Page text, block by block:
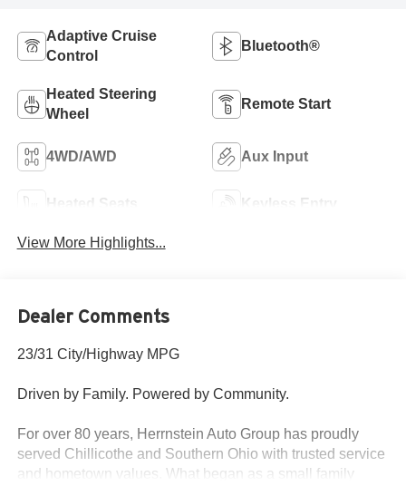
Adaptive Cruise
Control
Bluetooth®
Heated Steering
Wheel
Remote Start
4WD/AWD Aux Input
Heated Seats Keyless Entry
View More Highlights...
Dealer Comments
23/31 City/Highway MPG
Driven by Family. Powered by Community.
For over 80 years, Herrnstein Auto Group has proudly
served Chillicothe and Southern Ohio with trusted service
and hometown values. What began as a small family